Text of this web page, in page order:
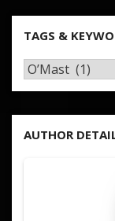
TAGS &
TAGS
AUTHOR